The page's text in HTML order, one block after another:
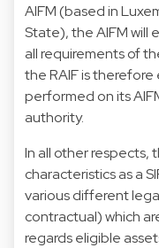
AIFM (based in
State), the AIFM will
all requirements of
the RAIF is
performed on its
authority.
In all other respects,
characteristics as a
various different
contractual) which
regards eligible